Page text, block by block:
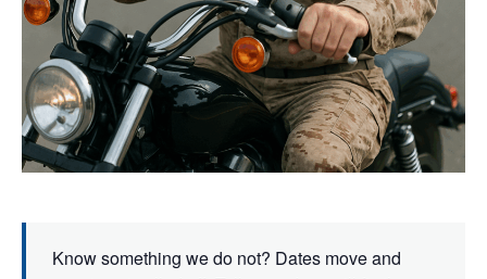
Know something we do not? Dates move and